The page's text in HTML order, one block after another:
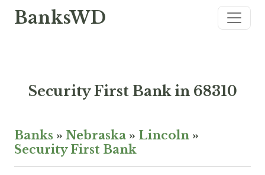
BanksWD
Security First Bank in 68310
Banks » Nebraska » Lincoln »
Security First Bank